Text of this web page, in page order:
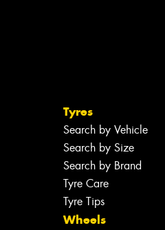
Tyres
Search by Vehicle
Search by Size
Search by Brand
Tyre Care
Tyre Tips
Wheels